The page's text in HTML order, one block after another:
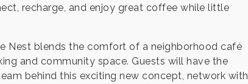
recharge, and enjoy great coffee while little
Nest blends the comfort of a neighborhood café
and community space. Guests will have the
behind this exciting new concept, network with